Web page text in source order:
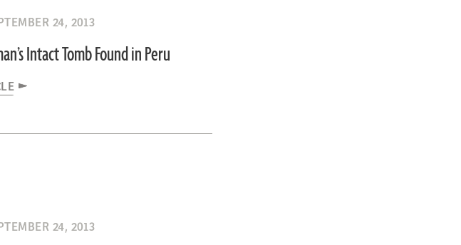
24, 2013
Intact Tomb Found in Peru
24, 2013